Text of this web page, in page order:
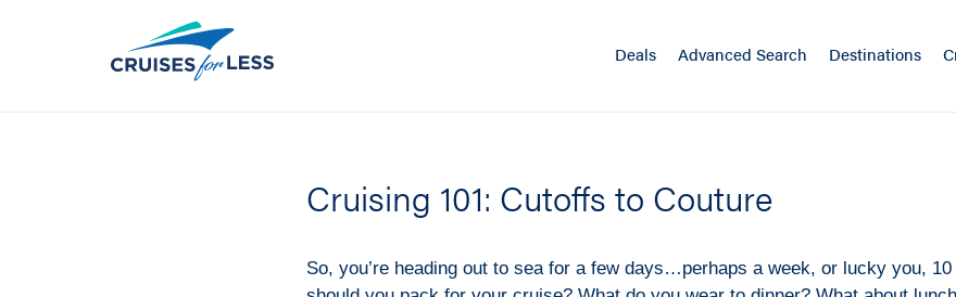
Deals Advanced Search Destinations
Cruising 101: Cutoffs to Couture
So, you’re heading out to sea for a few days…perhaps a week, or lucky you,